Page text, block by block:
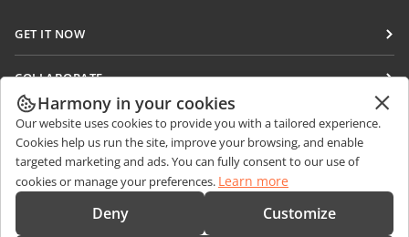
GET IT NOW
DocSpace
Workspace
Connectors
Desktop apps
COLLABORATE
For contributors
For translators
For influencers
Vacancies
GET NEWS
Blog
GET HELP
Forum
Harmony in your cookies
Our website uses cookies to provide you with a tailored experience.
Cookies help us run the site, improve your browsing, and enable
targeted marketing and ads. You can fully consent to our use of
cookies or manage your preferences. Learn more
Deny Customize